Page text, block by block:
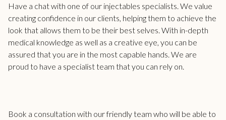
Have a chat with one of our injectables specialists. We value
creating confidence in our clients, helping them to achieve the
look that allows them to be their best selves. With in-depth
medical knowledge as well as a creative eye, you can be
assured that you are in the most capable hands. We are
proud to have a specialist team that you can rely on.
Book a consultation with our friendly team who will be able to